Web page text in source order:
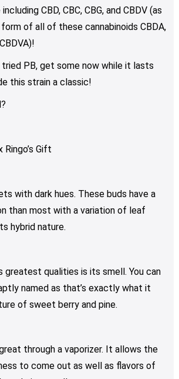
CBD, CBC, CBG, and CBDV (as
of all of these cannabinoids CBDA,
tried PB, get some now while it lasts
this strain a classic!
Ringo’s Gift
with dark hues. These buds have a
than most with a variation of leaf
hybrid nature.
greatest qualities is its smell. You can
named as that’s exactly what it
of sweet berry and pine.
through a vaporizer. It allows the
to come out as well as flavors of